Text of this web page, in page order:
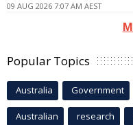
09 AUG 2026 7:07 AM AEST
Popular Topics
Australia Government
Australian research